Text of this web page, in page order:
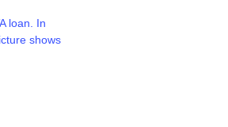
loan. In
shows